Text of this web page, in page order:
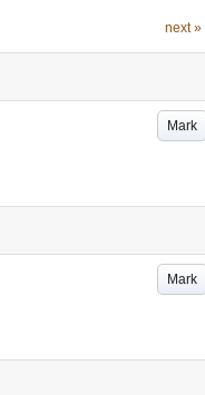
next »
Mark
Mark